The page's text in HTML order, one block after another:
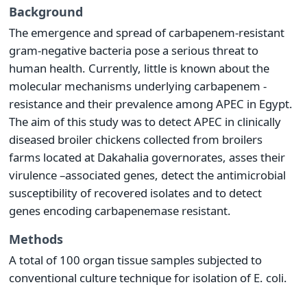
Background
The emergence and spread of carbapenem-resistant
gram-negative bacteria pose a serious threat to
human health. Currently, little is known about the
molecular mechanisms underlying carbapenem -
resistance and their prevalence among APEC in Egypt.
The aim of this study was to detect APEC in clinically
diseased broiler chickens collected from broilers
farms located at Dakahalia governorates, asses their
virulence –associated genes, detect the antimicrobial
susceptibility of recovered isolates and to detect
genes encoding carbapenemase resistant.
Methods
A total of 100 organ tissue samples subjected to
conventional culture technique for isolation of E. coli.